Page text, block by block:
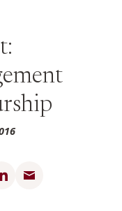
Facebook
on LinkedIn